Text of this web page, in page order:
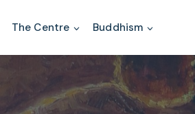
The Centre Buddhism